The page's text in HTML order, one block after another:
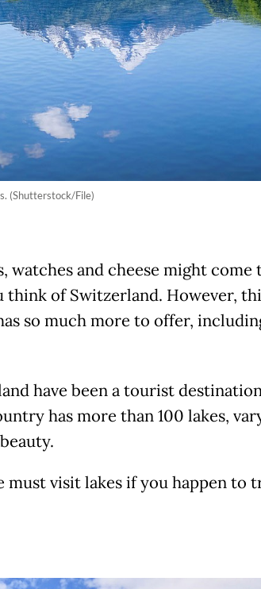
(Shutterstock/File)
watches and cheese might come
think of Switzerland. However,
so much more to offer,
have been a tourist
has more than 100 lakes,
must visit lakes if you happen to